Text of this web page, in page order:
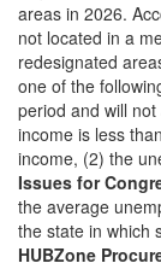
areas in 2026.
not located in a
redesignated
one of the
period and will
income is less
income, (2) the
Issues for
the average
the state in which
HUBZone